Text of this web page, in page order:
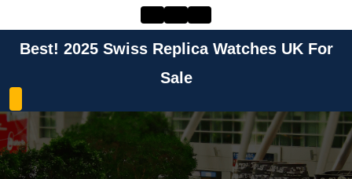
contentBest! 2025 Swiss Replica Watches UK For
Sale